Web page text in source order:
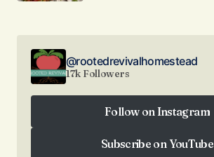
@rootedrevivalhomestead
17k Followers
Follow on Instagram
Subscribe on YouTube